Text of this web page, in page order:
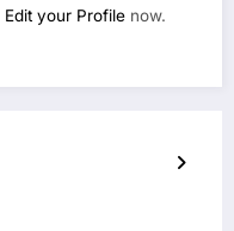
Edit your Profile now.